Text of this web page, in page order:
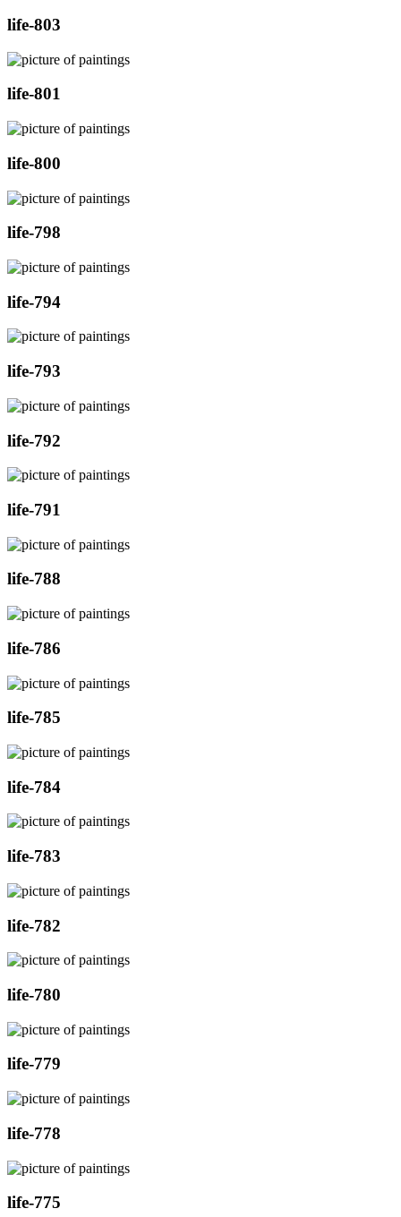
life-803
life-801
life-800
life-798
life-794
life-793
life-792
life-791
life-788
life-786
life-785
life-784
life-783
life-782
life-780
life-779
life-778
life-775